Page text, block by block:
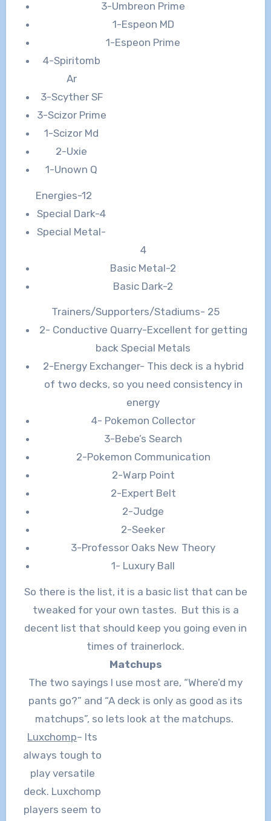
3-Umbreon Prime
1-Espeon MD
1-Espeon Prime
4-Spiritomb
Ar
3-Scyther SF
3-Scizor Prime
1-Scizor Md
2-Uxie
1-Unown Q
Energies-12
Special Dark-4
Special Metal-
4
Basic Metal-2
Basic Dark-2
Trainers/Supporters/Stadiums- 25
2- Conductive Quarry-Excellent for getting
back Special Metals
2-Energy Exchanger- This deck is a hybrid
of two decks, so you need consistency in
energy
4- Pokemon Collector
3-Bebe’s Search
2-Pokemon Communication
2-Warp Point
2-Expert Belt
2-Judge
2-Seeker
3-Professor Oaks New Theory
1- Luxury Ball
So there is the list, it is a basic list that can be
tweaked for your own tastes. But this is a
decent list that should keep you going even in
times of trainerlock.
Matchups
The two sayings I use most are, “Where’d my
pants go?” and “A deck is only as good as its
matchups”, so lets look at the matchups.
Luxchomp– Its
always tough to
play versatile
deck. Luxchomp
players seem to